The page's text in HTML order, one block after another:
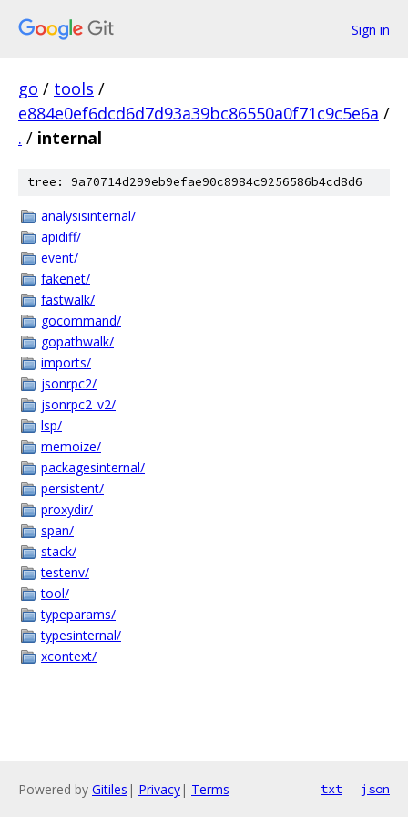
Sign in
go / tools /
e884e0ef6dcd6d7d93a39bc86550a0f71c9c5e6a /
. / internal
tree: 9a70714d299eb9efae90c8984c9256586b4cd8d6
analysisinternal/
apidiff/
event/
fakenet/
fastwalk/
gocommand/
gopathwalk/
imports/
jsonrpc2/
jsonrpc2_v2/
lsp/
memoize/
packagesinternal/
persistent/
proxydir/
span/
stack/
testenv/
tool/
typeparams/
typesinternal/
xcontext/
Powered by Gitiles | Privacy| Terms txt json